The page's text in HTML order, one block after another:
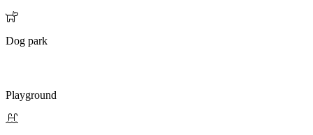
Dog park
Playground